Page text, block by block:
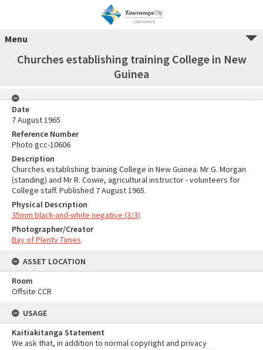
Menu
Churches establishing training College in New
Guinea
Date
7 August 1965
Reference Number
Photo gcc-10606
Description
Churches establishing training College in New Guinea. Mr G. Morgan
(standing) and Mr R. Cowie, agricultural instructor - volunteers for
College staff. Published 7 August 1965.
Physical Description
35mm black-and-white negative (3/3)
Photographer/Creator
Bay of Plenty Times
ASSET LOCATION
Room
Offsite CCR
USAGE
Kaitiakitanga Statement
We ask that, in addition to normal copyright and privacy